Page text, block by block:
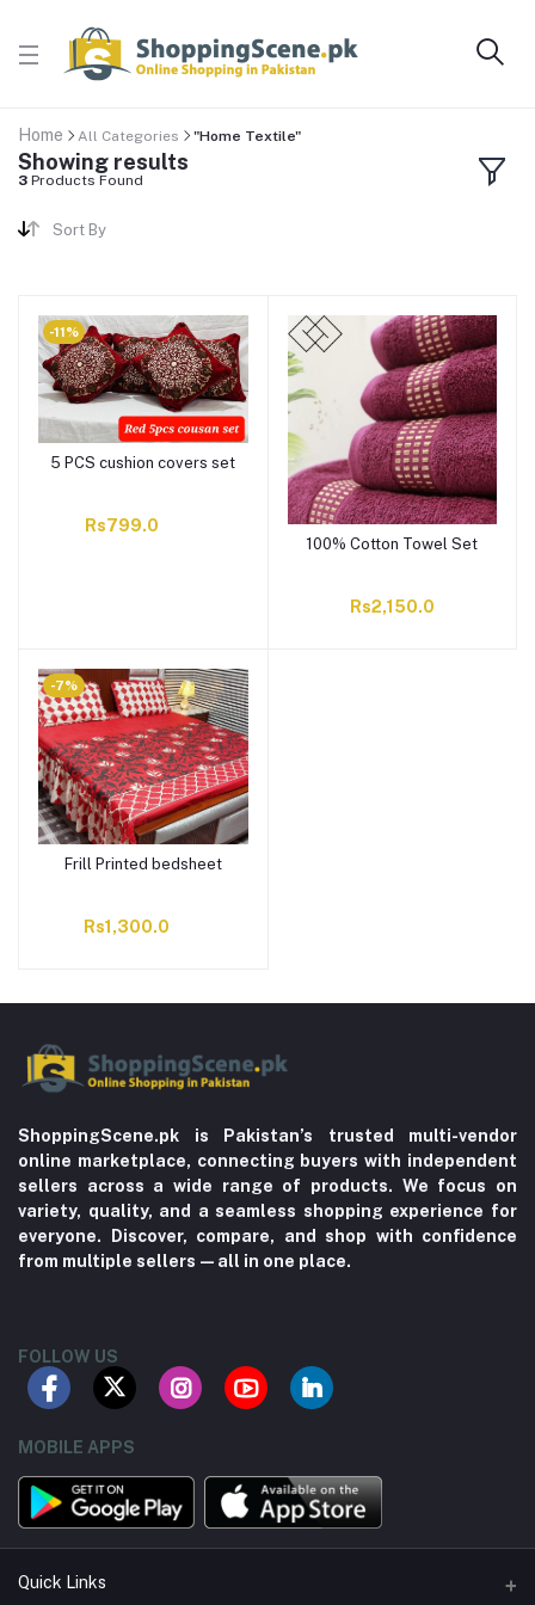
Home All Categories "Home Textile"
Showing results
3 Products Found
Sort By
-11%
5 PCS cushion covers set
Rs799.0
100% Cotton Towel Set
Rs2,150.0
-7%
Frill Printed bedsheet
Rs1,300.0
ShoppingScene.pk is Pakistan’s trusted multi-vendor
online marketplace, connecting buyers with independent
sellers across a wide range of products. We focus on
variety, quality, and a seamless shopping experience for
everyone. Discover, compare, and shop with confidence
from multiple sellers—all in one place.
FOLLOW US
MOBILE APPS
Quick Links